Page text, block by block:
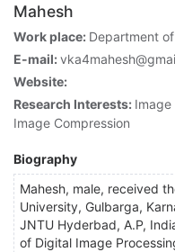
Mahesh
Work place: Department
E-mail:
Website:
Research Interests: Image
Image Compression
Biography
Mahesh, male, received
University, Gulbarga,
JNTU Hyderbad, A.P,
of Digital Image